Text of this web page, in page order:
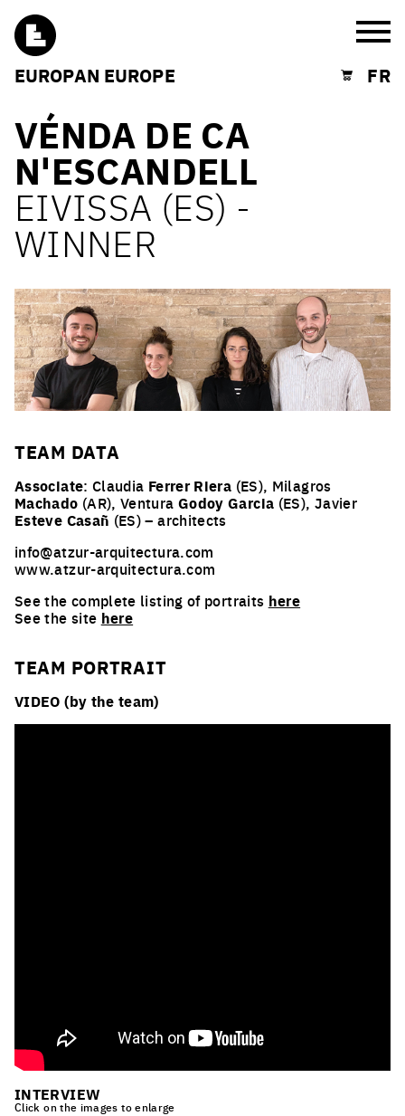
EUROPAN EUROPE Shopping cart
FR
VÉNDA DE CA
N'ESCANDELL
EIVISSA (ES) -
WINNER
TEAM DATA
Associate: Claudia Ferrer Riera (ES), Milagros
Machado (AR), Ventura Godoy Garcia (ES), Javier
Esteve Casañ (ES) – architects
info@atzur-arquitectura.com
www.atzur-arquitectura.com
See the complete listing of portraits here
See the site here
TEAM PORTRAIT
VIDEO (by the team)
INTERVIEW
Click on the images to enlarge